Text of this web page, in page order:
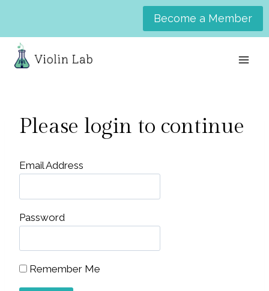
content
Become a Member
Please login to continue
Email Address
Password
Remember Me